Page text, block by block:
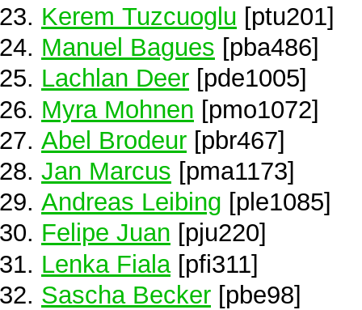
Kerem Tuzcuoglu [ptu201]
Manuel Bagues [pba486]
Lachlan Deer [pde1005]
Myra Mohnen [pmo1072]
Abel Brodeur [pbr467]
Jan Marcus [pma1173]
Andreas Leibing [ple1085]
Felipe Juan [pju220]
Lenka Fiala [pfi311]
Sascha Becker [pbe98]